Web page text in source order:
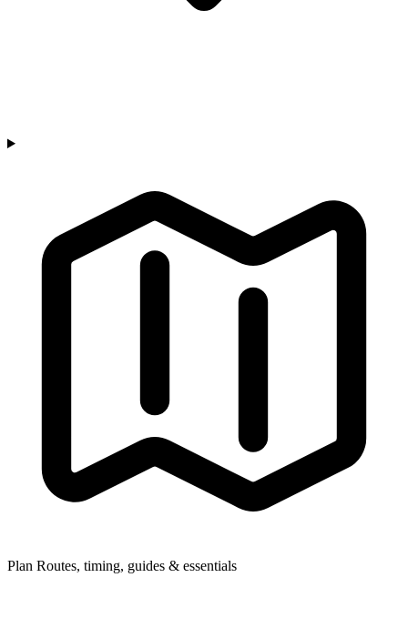
Plan Routes, timing, guides & essentials